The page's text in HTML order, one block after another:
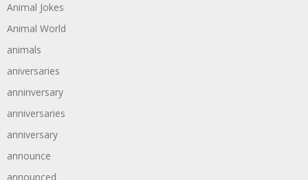
Animal Jokes
Animal World
animals
aniversaries
anninversary
anniversaries
anniversary
announce
announced